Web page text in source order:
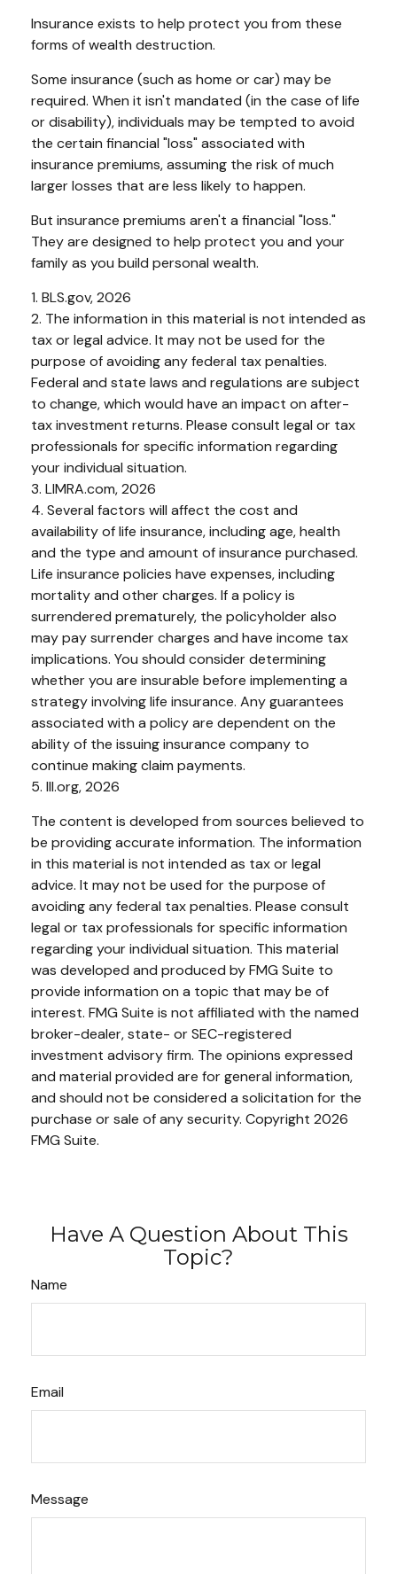
Insurance exists to help protect you from these
forms of wealth destruction.
Some insurance (such as home or car) may be
required. When it isn't mandated (in the case of life
or disability), individuals may be tempted to avoid
the certain financial "loss" associated with
insurance premiums, assuming the risk of much
larger losses that are less likely to happen.
But insurance premiums aren't a financial "loss."
They are designed to help protect you and your
family as you build personal wealth.
1. BLS.gov, 2026
2. The information in this material is not intended as
tax or legal advice. It may not be used for the
purpose of avoiding any federal tax penalties.
Federal and state laws and regulations are subject
to change, which would have an impact on after-
tax investment returns. Please consult legal or tax
professionals for specific information regarding
your individual situation.
3. LIMRA.com, 2026
4. Several factors will affect the cost and
availability of life insurance, including age, health
and the type and amount of insurance purchased.
Life insurance policies have expenses, including
mortality and other charges. If a policy is
surrendered prematurely, the policyholder also
may pay surrender charges and have income tax
implications. You should consider determining
whether you are insurable before implementing a
strategy involving life insurance. Any guarantees
associated with a policy are dependent on the
ability of the issuing insurance company to
continue making claim payments.
5. III.org, 2026
The content is developed from sources believed to
be providing accurate information. The information
in this material is not intended as tax or legal
advice. It may not be used for the purpose of
avoiding any federal tax penalties. Please consult
legal or tax professionals for specific information
regarding your individual situation. This material
was developed and produced by FMG Suite to
provide information on a topic that may be of
interest. FMG Suite is not affiliated with the named
broker-dealer, state- or SEC-registered
investment advisory firm. The opinions expressed
and material provided are for general information,
and should not be considered a solicitation for the
purchase or sale of any security. Copyright 2026
FMG Suite.
Have A Question About This
Topic?
Name
Email
Message